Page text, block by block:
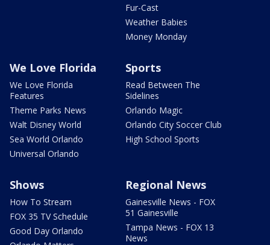
Fur-Cast
Weather Babies
Money Monday
We Love Florida
We Love Florida
Features
Theme Parks News
Walt Disney World
Sea World Orlando
Universal Orlando
Sports
Read Between The
Sidelines
Orlando Magic
Orlando City Soccer Club
High School Sports
Shows
How To Stream
FOX 35 TV Schedule
Good Day Orlando
Regional News
Gainesville News - FOX
51 Gainesville
Tampa News - FOX 13
News